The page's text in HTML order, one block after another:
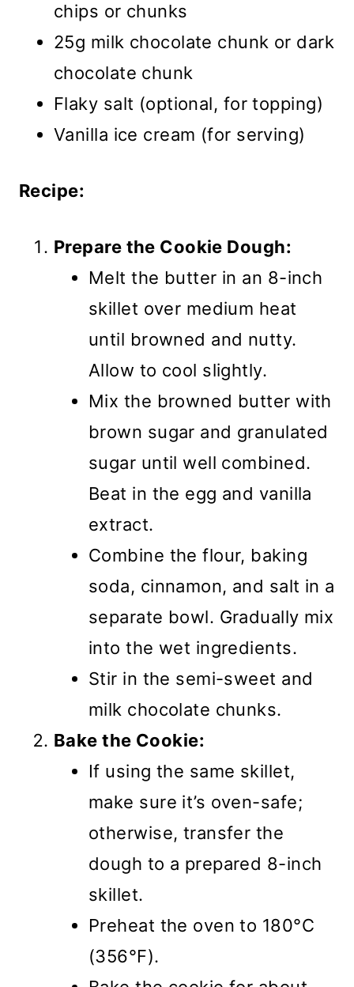
chips or chunks
25g milk chocolate chunk or dark
chocolate chunk
Flaky salt (optional, for topping)
Vanilla ice cream (for serving)
Recipe:
Prepare the Cookie Dough:
Melt the butter in an 8-inch
skillet over medium heat
until browned and nutty.
Allow to cool slightly.
Mix the browned butter with
brown sugar and granulated
sugar until well combined.
Beat in the egg and vanilla
extract.
Combine the flour, baking
soda, cinnamon, and salt in a
separate bowl. Gradually mix
into the wet ingredients.
Stir in the semi-sweet and
milk chocolate chunks.
Bake the Cookie:
If using the same skillet,
make sure it’s oven-safe;
otherwise, transfer the
dough to a prepared 8-inch
skillet.
Preheat the oven to 180°C
(356°F).